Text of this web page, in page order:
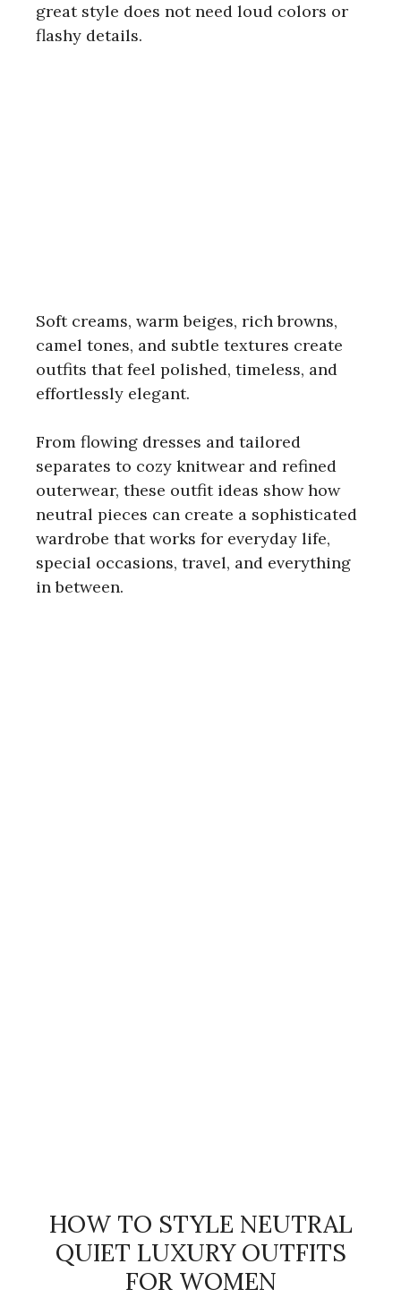
great style does not need loud colors or
flashy details.
Soft creams, warm beiges, rich browns,
camel tones, and subtle textures create
outfits that feel polished, timeless, and
effortlessly elegant.
From flowing dresses and tailored
separates to cozy knitwear and refined
outerwear, these outfit ideas show how
neutral pieces can create a sophisticated
wardrobe that works for everyday life,
special occasions, travel, and everything
in between.
HOW TO STYLE NEUTRAL
QUIET LUXURY OUTFITS
FOR WOMEN